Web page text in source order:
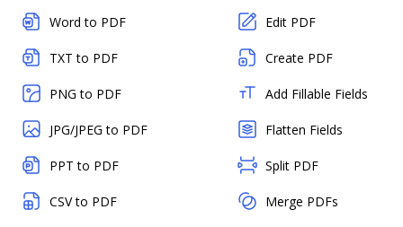
Word to PDF
TXT to PDF
PNG to PDF
JPG/JPEG to PDF
PPT to PDF
CSV to PDF
Edit PDF
Create PDF
Add Fillable Fields
Flatten Fields
Split PDF
Merge PDFs